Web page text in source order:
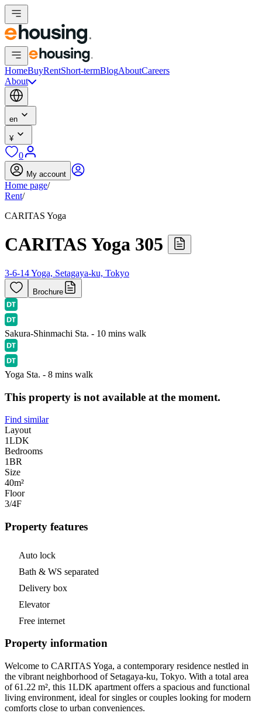
HomeBuyRentShort-termBlogAboutCareers
About
en
¥
0
My account
Home page/
Rent/
CARITAS Yoga
CARITAS Yoga 305
3-6-14 Yoga, Setagaya-ku, Tokyo
Brochure
Sakura-Shinmachi Sta. - 10 mins walk
Yoga Sta. - 8 mins walk
This property is not available at the moment.
Find similar
Layout
1LDK
Bedrooms
1BR
Size
40m²
Floor
3/4F
Property features
Auto lock
Bath & WS separated
Delivery box
Elevator
Free internet
Property information
Welcome to CARITAS Yoga, a contemporary residence nestled in
the vibrant neighborhood of Setagaya-ku, Tokyo. With a total area
of 61.22 m², this 1LDK apartment offers a spacious and functional
living environment, ideal for singles or couples looking for modern
comforts close to urban conveniences.